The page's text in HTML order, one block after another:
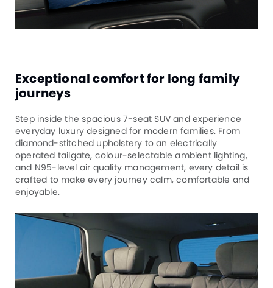
Exceptional comfort for long family
journeys
Step inside the spacious 7-seat SUV and experience
everyday luxury designed for modern families. From
diamond-stitched upholstery to an electrically
operated tailgate, colour-selectable ambient lighting,
and N95-level air quality management, every detail is
crafted to make every journey calm, comfortable and
enjoyable.